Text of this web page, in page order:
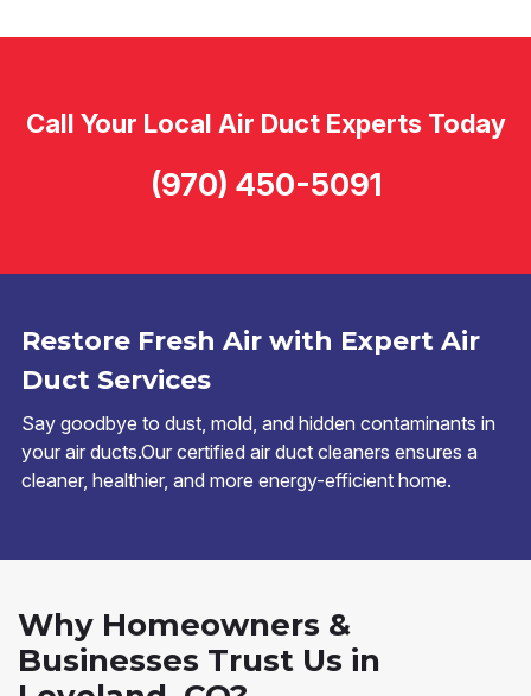
Restore Fresh Air with Expert Air
Duct Services
Say goodbye to dust, mold, and hidden contaminants in
your air ducts.Our certified air duct cleaners ensures a
cleaner, healthier, and more energy-efficient home.
Call Your Local Air Duct Experts Today
(970) 450-5091
Why Homeowners &
Businesses Trust Us in